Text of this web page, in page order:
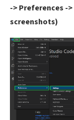
-> Preferences -
screenshots)